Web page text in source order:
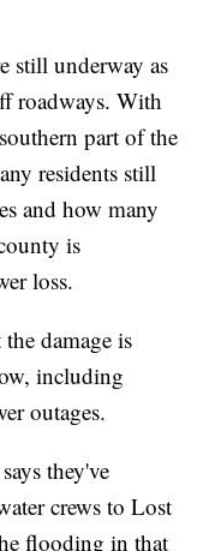
still underway as
roadways. With
part of the
residents still
and how many
is
loss.
damage is
including
outages.
they've
crews to Lost
flooding in that